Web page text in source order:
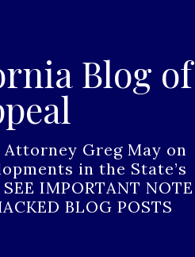
Blog of
Greg May on
in the State’s
IMPORTANT NOTE
BLOG POSTS